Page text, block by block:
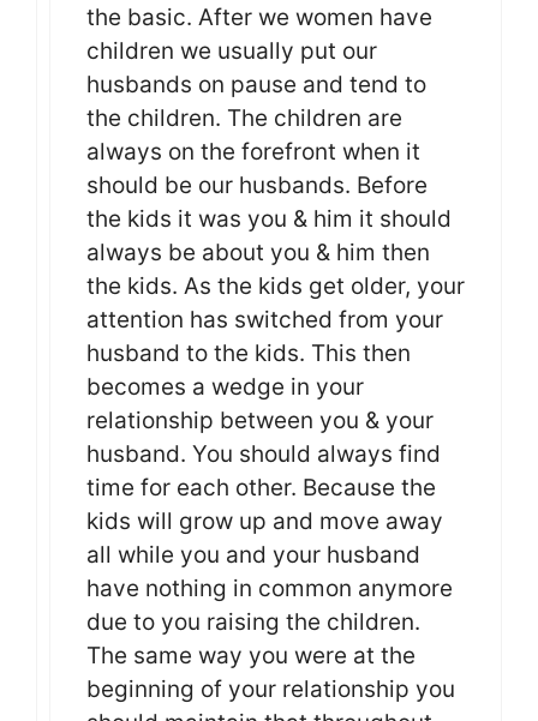
the basic. After we women have
children we usually put our
husbands on pause and tend to
the children. The children are
always on the forefront when it
should be our husbands. Before
the kids it was you & him it should
always be about you & him then
the kids. As the kids get older, your
attention has switched from your
husband to the kids. This then
becomes a wedge in your
relationship between you & your
husband. You should always find
time for each other. Because the
kids will grow up and move away
all while you and your husband
have nothing in common anymore
due to you raising the children.
The same way you were at the
beginning of your relationship you